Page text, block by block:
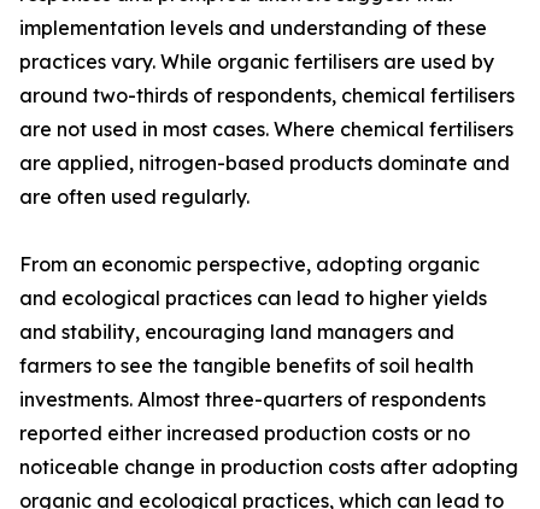
implementation levels and understanding of these
practices vary. While organic fertilisers are used by
around two-thirds of respondents, chemical fertilisers
are not used in most cases. Where chemical fertilisers
are applied, nitrogen-based products dominate and
are often used regularly.
From an economic perspective, adopting organic
and ecological practices can lead to higher yields
and stability, encouraging land managers and
farmers to see the tangible benefits of soil health
investments. Almost three-quarters of respondents
reported either increased production costs or no
noticeable change in production costs after adopting
organic and ecological practices, which can lead to